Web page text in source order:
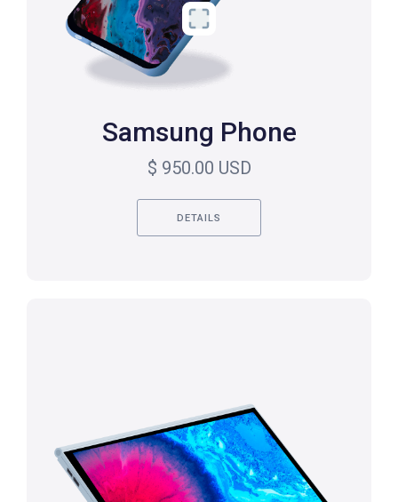
Samsung Phone
$ 950.00 USD
DETAILS